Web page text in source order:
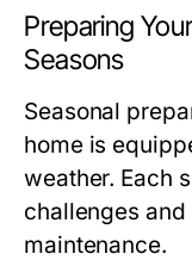
Preparing
Seasons
Seasonal
home is
weather. Each
challenges
maintenance.